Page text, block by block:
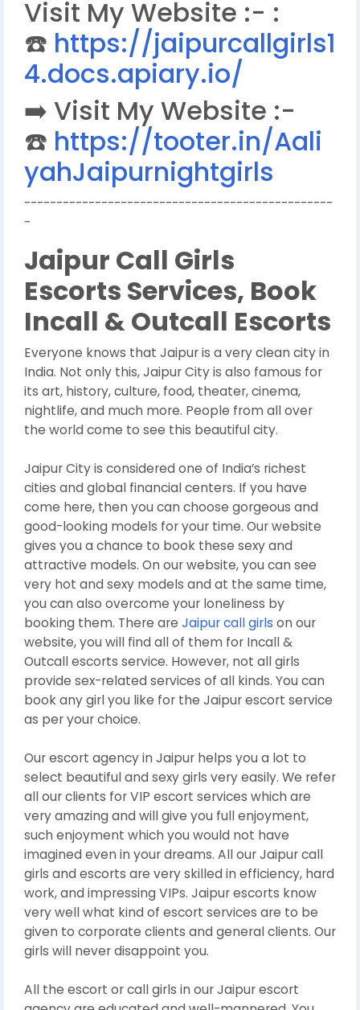
Visit My Website :- :
☎️ https://jaipurcallgirls1
4.docs.apiary.io/
➡️ Visit My Website :-
☎️ https://tooter.in/Aali
yahJaipurnightgirls
------------------------------------------------
-
Jaipur Call Girls
Escorts Services, Book
Incall & Outcall Escorts
Everyone knows that Jaipur is a very clean city in
India. Not only this, Jaipur City is also famous for
its art, history, culture, food, theater, cinema,
nightlife, and much more. People from all over
the world come to see this beautiful city.
Jaipur City is considered one of India’s richest
cities and global financial centers. If you have
come here, then you can choose gorgeous and
good-looking models for your time. Our website
gives you a chance to book these sexy and
attractive models. On our website, you can see
very hot and sexy models and at the same time,
you can also overcome your loneliness by
booking them. There are Jaipur call girls on our
website, you will find all of them for Incall &
Outcall escorts service. However, not all girls
provide sex-related services of all kinds. You can
book any girl you like for the Jaipur escort service
as per your choice.
Our escort agency in Jaipur helps you a lot to
select beautiful and sexy girls very easily. We refer
all our clients for VIP escort services which are
very amazing and will give you full enjoyment,
such enjoyment which you would not have
imagined even in your dreams. All our Jaipur call
girls and escorts are very skilled in efficiency, hard
work, and impressing VIPs. Jaipur escorts know
very well what kind of escort services are to be
given to corporate clients and general clients. Our
girls will never disappoint you.
All the escort or call girls in our Jaipur escort